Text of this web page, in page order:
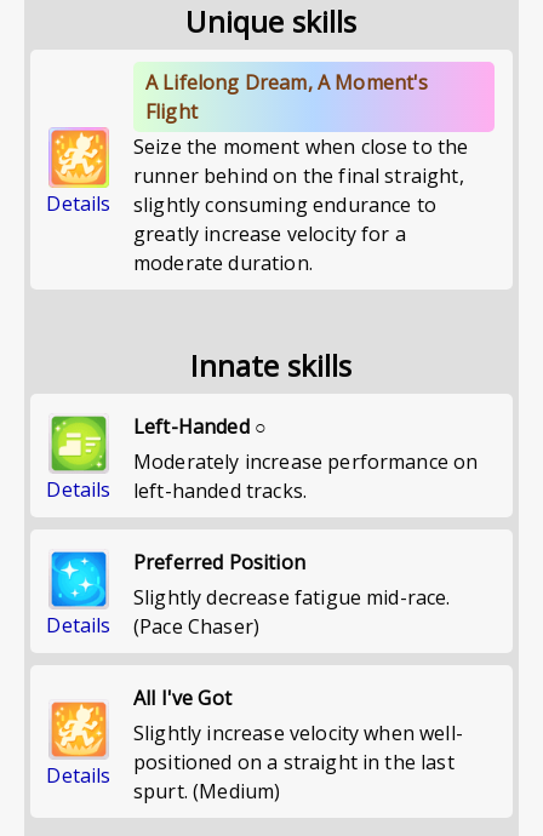
Unique skills
Details
A Lifelong Dream, A Moment's
Flight
Seize the moment when close to the
runner behind on the final straight,
slightly consuming endurance to
greatly increase velocity for a
moderate duration.
Innate skills
Details
Left-Handed ○
Moderately increase performance on
left-handed tracks.
Details
Preferred Position
Slightly decrease fatigue mid-race.
(Pace Chaser)
Details
All I've Got
Slightly increase velocity when well-
positioned on a straight in the last
spurt. (Medium)